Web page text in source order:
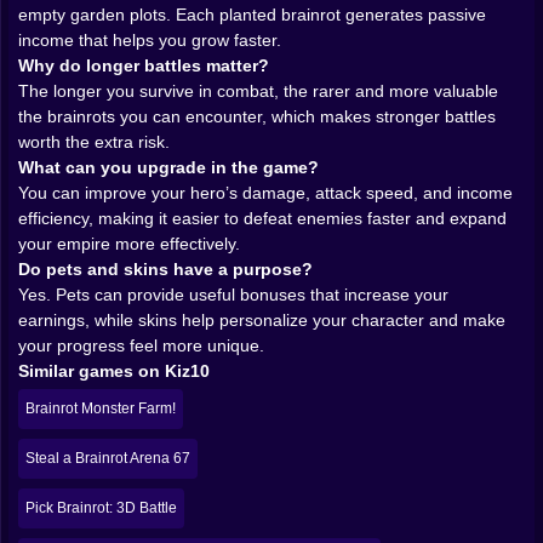
And because the enemies are part of a bizarre brainrot
universe, the whole thing carries a playful, slightly
unhinged tone that fits the gameplay perfectly. You are
not entering some serious military conflict. You are
stepping into a weird carnival of combat where every
enemy might become your next source of passive
income. That is a ridiculous sentence, and somehow
the game makes it sound completely reasonable.
𝗧𝗛𝗘 𝗚𝗔𝗥𝗗𝗘𝗡 𝗜𝗦 𝗪𝗛𝗘𝗥𝗘 𝗧𝗛𝗘 𝗠𝗔𝗚𝗜𝗖 𝗛𝗔𝗣𝗣𝗘𝗡𝗦
🌱🧠
Once you win a brainrot, the game shifts from action to
strategy in a very satisfying way. You can place your
creature in an empty garden bed, and from there it
begins generating passive income over time. That one
mechanic does so much for the whole experience. It
turns battle rewards into long-term assets. You are not
living, profitable system.
This is where Fight for Brainrots! becomes more than
an arena game. The garden gives every victory a
future. Every planted brainrot becomes part of your
empty garden plots. Each planted brainrot generates passive
income that helps you grow faster.
Why do longer battles matter?
The longer you survive in combat, the rarer and more valuable
the brainrots you can encounter, which makes stronger battles
worth the extra risk.
What can you upgrade in the game?
You can improve your hero’s damage, attack speed, and income
efficiency, making it easier to defeat enemies faster and expand
your empire more effectively.
Do pets and skins have a purpose?
Yes. Pets can provide useful bonuses that increase your
earnings, while skins help personalize your character and make
your progress feel more unique.
Similar games on Kiz10
Brainrot Monster Farm!
Steal a Brainrot Arena 67
Pick Brainrot: 3D Battle